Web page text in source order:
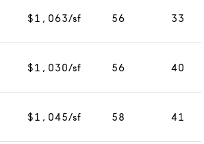
$1,063/sf 56 33
$1,030/sf 56 40
$1,045/sf 58 41